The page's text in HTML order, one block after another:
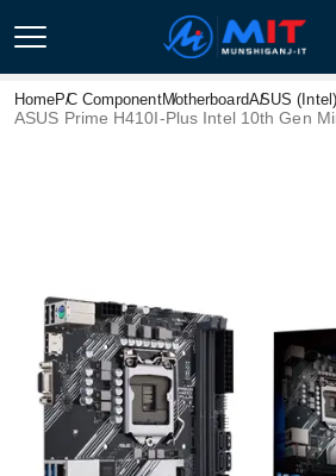
HomePC ComponentMotherboardASUS (Intel)
ASUS Prime H410I-Plus Intel 10th Gen